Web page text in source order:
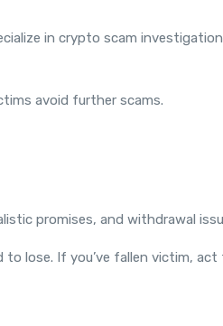
in crypto scam
avoid further scams.
promises, and withdrawal
to lose. If you’ve fallen victim,